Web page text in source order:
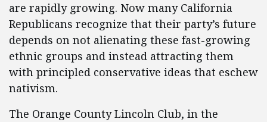
are rapidly growing. Now many California
Republicans recognize that their party’s future
depends on not alienating these fast-growing
ethnic groups and instead attracting them
with principled conservative ideas that eschew
nativism.
The Orange County Lincoln Club, in the